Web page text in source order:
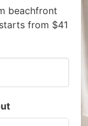
beachfront
from $41